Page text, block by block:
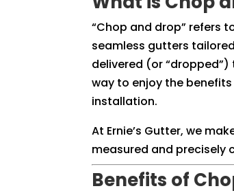
“Chop and drop” refers
seamless gutters
delivered (or
way to enjoy the
installation.
At Ernie’s Gutter, we
measured and
Benefits of